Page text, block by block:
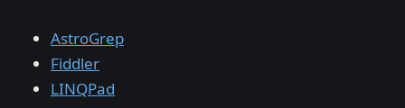
AstroGrep
Fiddler
LINQPad